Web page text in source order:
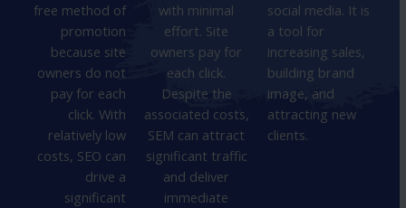
free method of
promotion
because site
owners do not
pay for each
click. With
relatively low
costs, SEO can
drive a
significant
with minimal
effort. Site
owners pay for
each click.
Despite the
associated costs,
SEM can attract
significant traffic
and deliver
immediate
social media. It is
a tool for
increasing sales,
building brand
image, and
attracting new
clients.